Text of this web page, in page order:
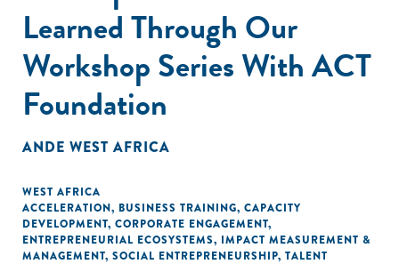
Learned Through Our
Workshop Series With ACT
Foundation
ANDE WEST AFRICA
WEST AFRICA
ACCELERATION, BUSINESS TRAINING, CAPACITY
DEVELOPMENT, CORPORATE ENGAGEMENT,
ENTREPRENEURIAL ECOSYSTEMS, IMPACT MEASUREMENT &
MANAGEMENT, SOCIAL ENTREPRENEURSHIP, TALENT